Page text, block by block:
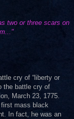
two or three scars on
cry of “liberty or
the battle cry of
March 23, 1775.
first mass black
In fact, he was an